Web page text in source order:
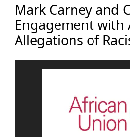
Mark Carney and
Engagement with
Allegations of